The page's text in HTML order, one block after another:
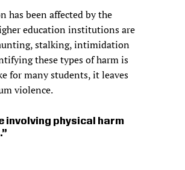
has been affected by the
education institutions are
stalking, intimidation
these types of harm is
for many students, it leaves
violence.
involving physical harm